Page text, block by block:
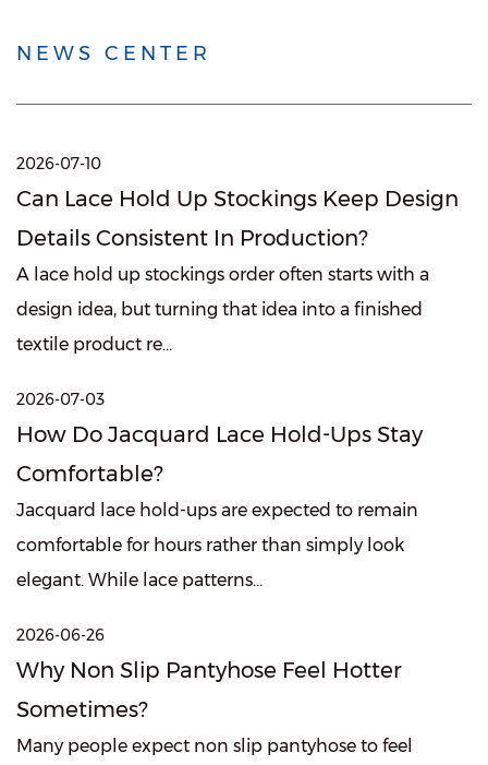
NEWS CENTER
2026-07-10
Can Lace Hold Up Stockings Keep Design
Details Consistent In Production?
A lace hold up stockings order often starts with a
design idea, but turning that idea into a finished
textile product re...
2026-07-03
How Do Jacquard Lace Hold-Ups Stay
Comfortable?
Jacquard lace hold-ups are expected to remain
comfortable for hours rather than simply look
elegant. While lace patterns...
2026-06-26
Why Non Slip Pantyhose Feel Hotter
Sometimes?
Many people expect non slip pantyhose to feel